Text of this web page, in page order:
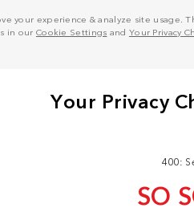
your experience & analyze site
in our Cookie Settings and Your Privacy
400:
SO